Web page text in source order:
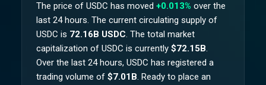
The price of USDC has moved +0.013% over the
last 24 hours. The current circulating supply of
USDC is 72.16B USDC. The total market
capitalization of USDC is currently $72.15B.
Over the last 24 hours, USDC has registered a
trading volume of $7.01B. Ready to place an